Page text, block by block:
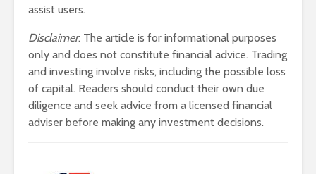
assist users.
Disclaimer: The article is for informational purposes
only and does not constitute financial advice. Trading
and investing involve risks, including the possible loss
of capital. Readers should conduct their own due
diligence and seek advice from a licensed financial
adviser before making any investment decisions.